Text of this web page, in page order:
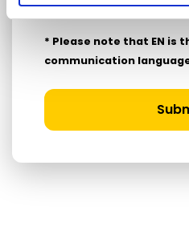
communications.
* Please note that EN is
communication